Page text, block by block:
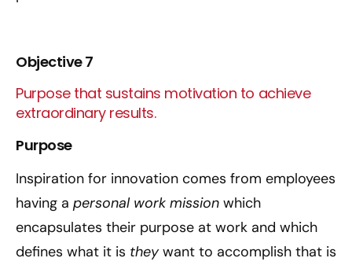
Objective 7
Purpose that sustains motivation to achieve
extraordinary results.
Purpose
Inspiration for innovation comes from employees
having a personal work mission which
encapsulates their purpose at work and which
defines what it is theywant to accomplish that is